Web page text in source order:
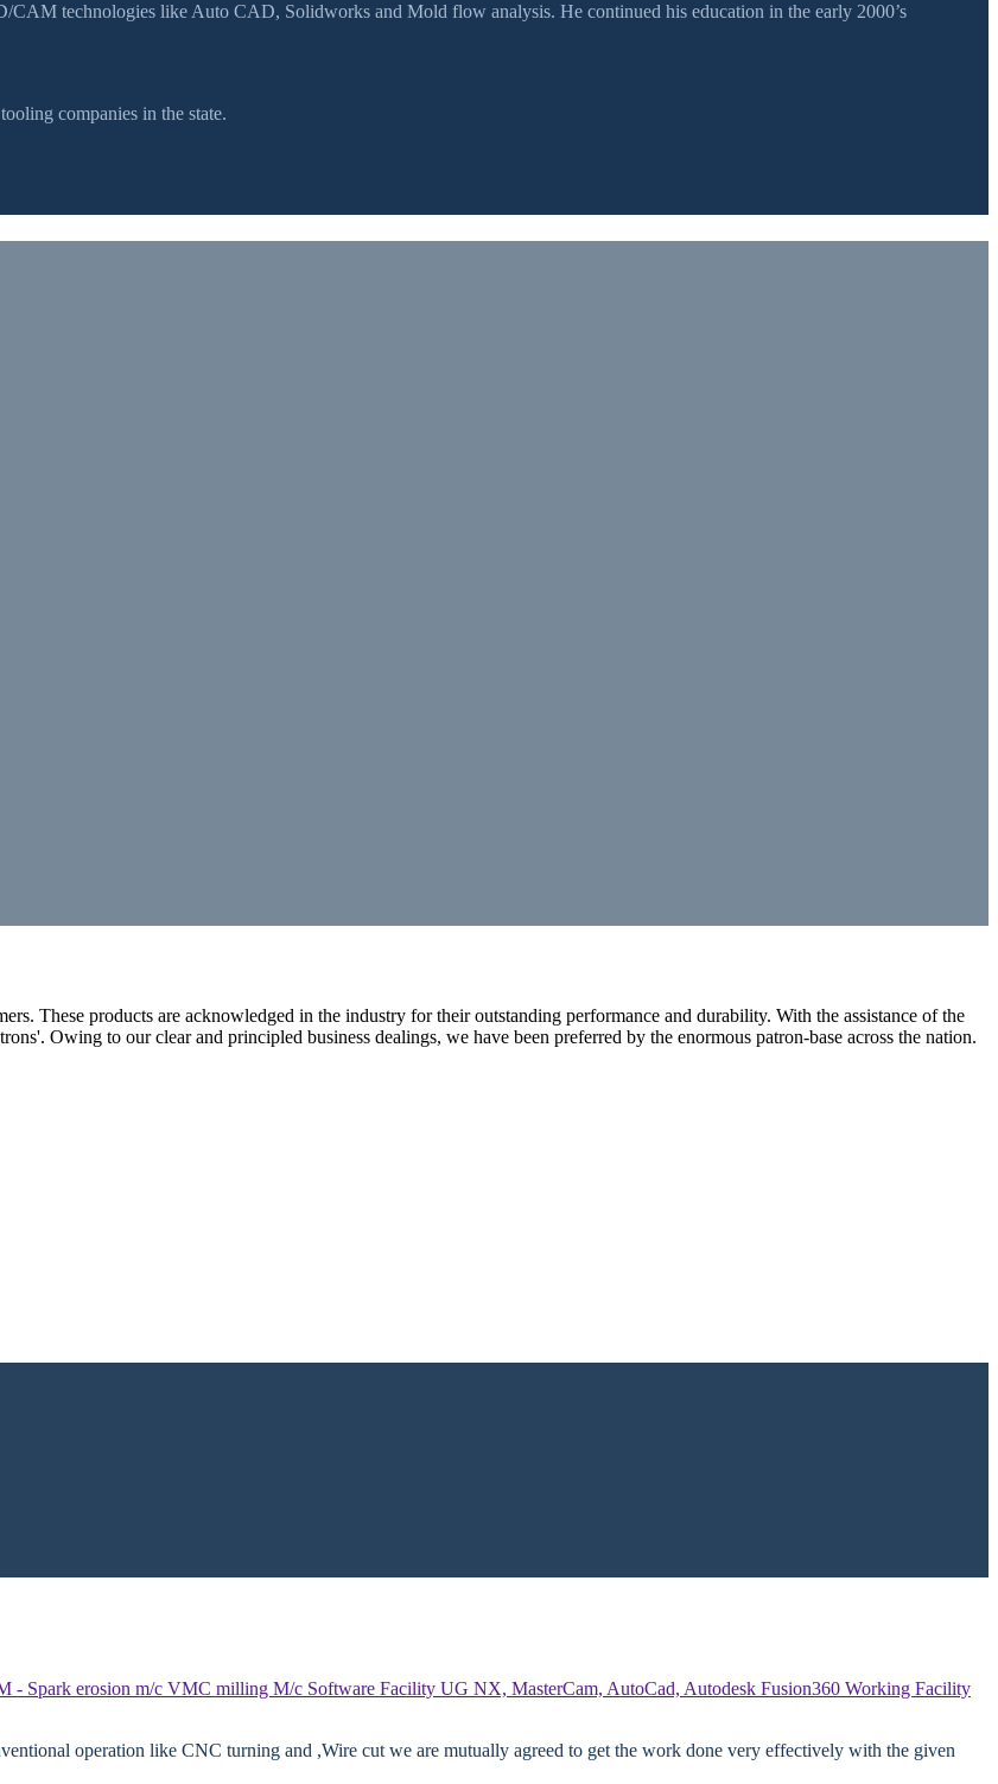
CAM technologies like Auto CAD, Solidworks and Mold flow analysis. He continued his education in the early 2000’s
companies in the state.
These products are acknowledged in the industry for their outstanding performance and durability. With the assistance of the
Owing to our clear and principled business dealings, we have been preferred by the enormous patron-base across the nation.
- Spark erosion m/c VMC milling M/c Software Facility UG NX, MasterCam, AutoCad, Autodesk Fusion360 Working Facility
operation like CNC turning and ,Wire cut we are mutually agreed to get the work done very effectively with the given